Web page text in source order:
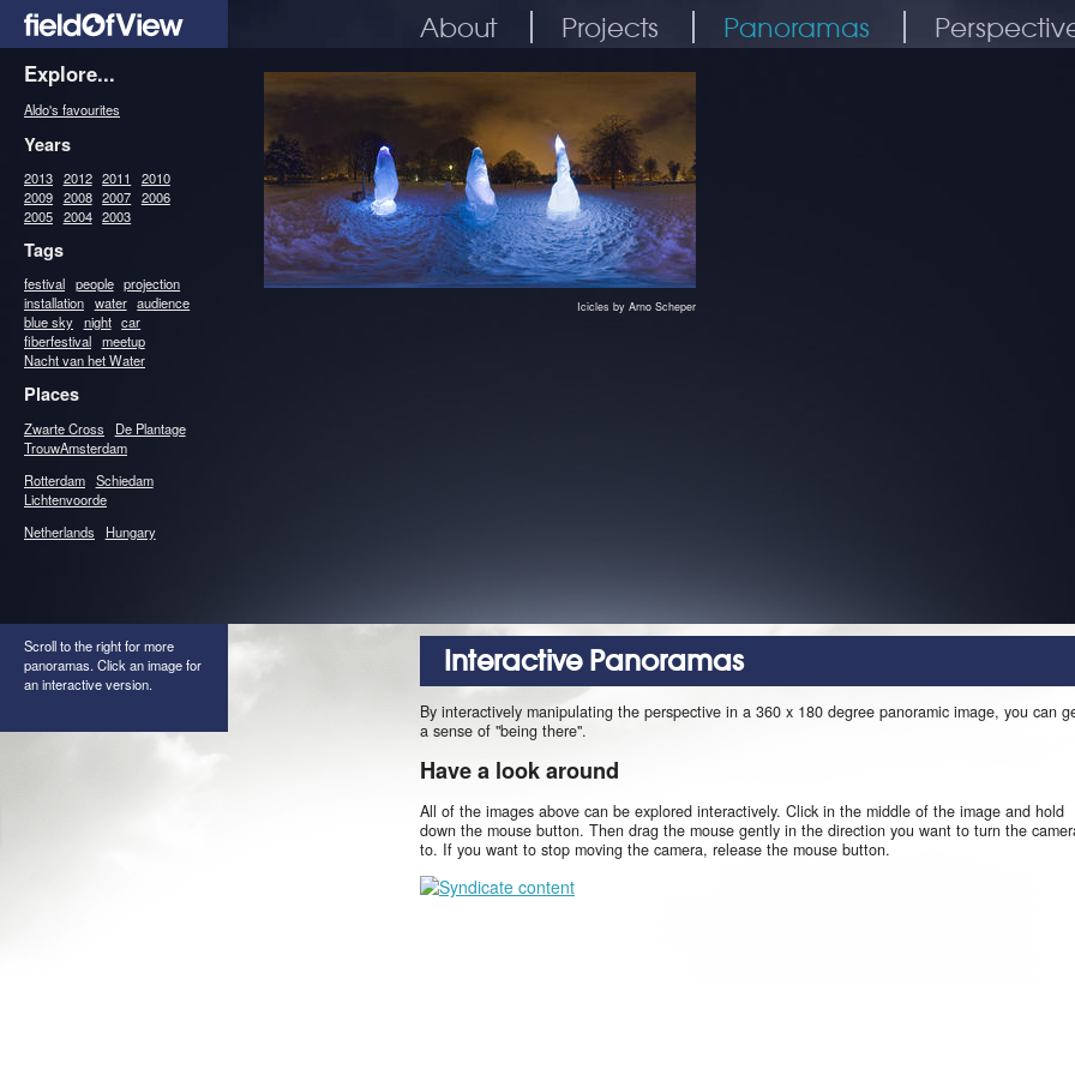
About Projects Panoramas
Icicles by Arno Scheper
Explore...
Aldo's favourites
Years
2013 2012 2011
2010
2009 2008 2007 2006
2005 2004 2003
Tags
festival people projection
installation water audience
blue sky night car
fiberfestival meetup
Nacht van het Water
Places
Zwarte Cross
De Plantage
TrouwAmsterdam
Rotterdam Schiedam
Lichtenvoorde
Netherlands
Hungary
Scroll to the right for more
panoramas. Click an image for
an interactive version.
Interactive Panoramas
By interactively manipulating the perspective in a 360 x 180 degree panoramic image, you can
a sense of "being there".
Have a look around
All of the images above can be explored interactively. Click in the middle of the image and hold
down the mouse button. Then drag the mouse gently in the direction you want to turn the
to. If you want to stop moving the camera, release the mouse button.